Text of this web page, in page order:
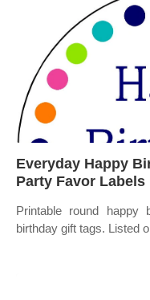
Everyday Happy
Party Favor Labels
Printable round happy
birthday gift tags. Listed